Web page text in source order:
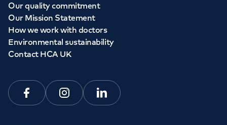
Our quality commitment
Our Mission Statement
How we work with doctors
Environmental sustainability
Contact HCA UK
FacebookInstagramLinkedin